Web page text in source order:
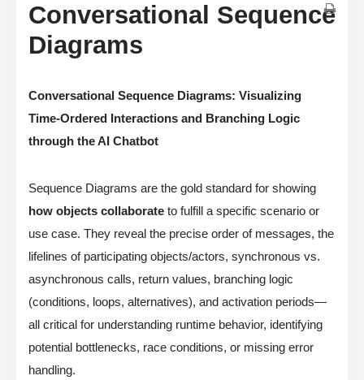
Conversational Sequence
Diagrams
Conversational Sequence Diagrams: Visualizing
Time-Ordered Interactions and Branching Logic
through the AI Chatbot
Sequence Diagrams are the gold standard for showing
how objects collaborate to fulfill a specific scenario or
use case. They reveal the precise order of messages, the
lifelines of participating objects/actors, synchronous vs.
asynchronous calls, return values, branching logic
(conditions, loops, alternatives), and activation periods—
all critical for understanding runtime behavior, identifying
potential bottlenecks, race conditions, or missing error
handling.